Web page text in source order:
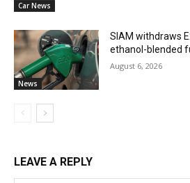
Car News
News
SIAM withdraws
ethanol-blended
August 6, 2026
LEAVE A REPLY